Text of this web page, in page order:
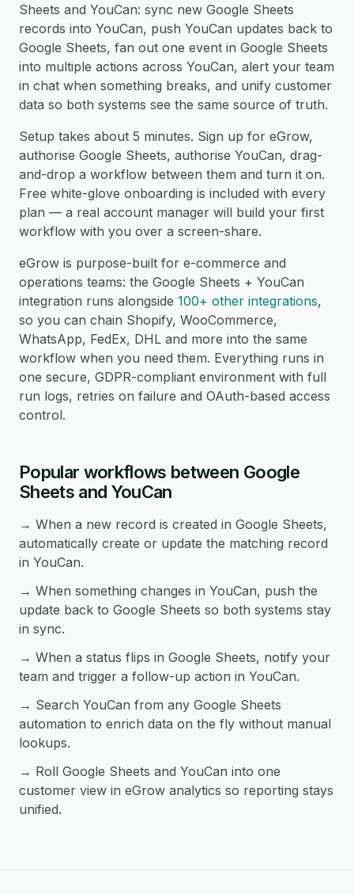
Sheets and YouCan: sync new Google Sheets
records into YouCan, push YouCan updates back to
Google Sheets, fan out one event in Google Sheets
into multiple actions across YouCan, alert your team
in chat when something breaks, and unify customer
data so both systems see the same source of truth.
Setup takes about 5 minutes. Sign up for eGrow,
authorise Google Sheets, authorise YouCan, drag-
and-drop a workflow between them and turn it on.
Free white-glove onboarding is included with every
plan — a real account manager will build your first
workflow with you over a screen-share.
eGrow is purpose-built for e-commerce and
operations teams: the Google Sheets + YouCan
integration runs alongside 100+ other integrations,
so you can chain Shopify, WooCommerce,
WhatsApp, FedEx, DHL and more into the same
workflow when you need them. Everything runs in
one secure, GDPR-compliant environment with full
run logs, retries on failure and OAuth-based access
control.
Popular workflows between Google
Sheets and YouCan
→ When a new record is created in Google Sheets,
automatically create or update the matching record
in YouCan.
→ When something changes in YouCan, push the
update back to Google Sheets so both systems stay
in sync.
→ When a status flips in Google Sheets, notify your
team and trigger a follow-up action in YouCan.
→ Search YouCan from any Google Sheets
automation to enrich data on the fly without manual
lookups.
→ Roll Google Sheets and YouCan into one
customer view in eGrow analytics so reporting stays
unified.